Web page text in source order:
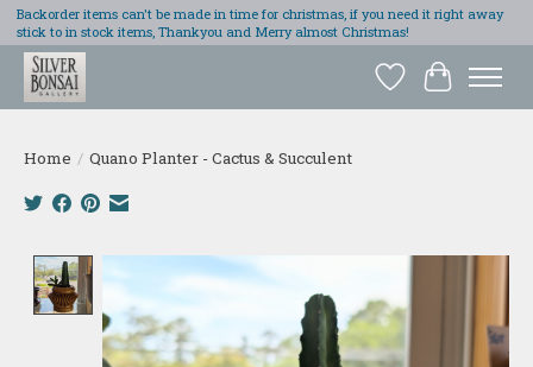
Backorder items can't be made in time for christmas, if you need it right away
stick to in stock items, Thankyou and Merry almost Christmas!
Wish List
Cart
Home / Quano Planter - Cactus & Succulent
Product image slideshow Items